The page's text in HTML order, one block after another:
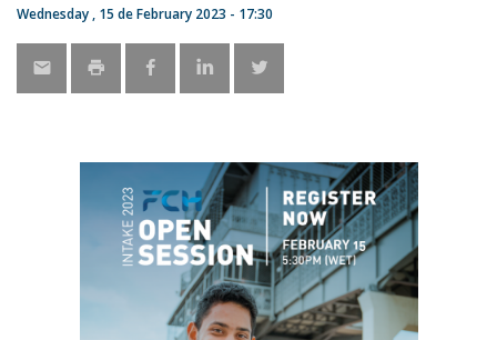
Wednesday , 15 de February 2023 - 17:30